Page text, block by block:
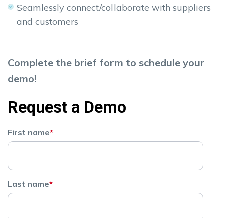
Seamlessly connect/collaborate with suppliers
and customers
Complete the brief form to schedule your
demo!
Request a Demo
First name*
Last name*